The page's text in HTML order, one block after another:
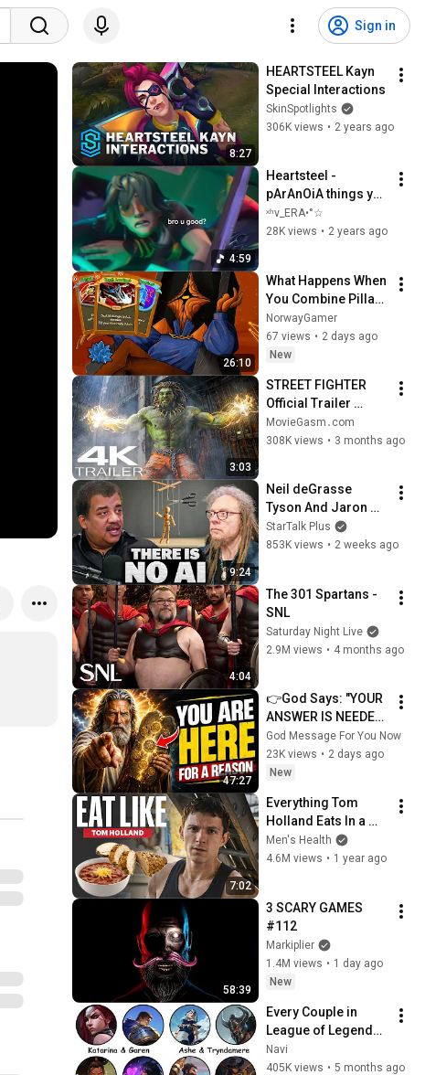
Sign in
8:27
HEARTSTEEL Kayn
Special Interactions
SkinSpotlights
306K views • 2 years ago
4:59
Heartsteel -
pArAnOiA things you
didn’t notice
(CRACK?)
ˣʰv_ERA•°☆
28K views • 2 years ago
26:10
What Happens When
You Combine Pillar
Of Creation And
Regalite? (Slay The
Spire 2)
NorwayGamer
67 views • 2 days ago
New
3:03
STREET FIGHTER
Official Trailer
(2026) New
Blockbuster Action
MovieGasm‍․com
308K views • 3 months ago
9:24
Neil deGrasse
Tyson And Jaron
Lanier on the AI
Illusion
StarTalk Plus
853K views • 2 weeks ago
4:04
The 301 Spartans -
SNL
Saturday Night Live
2.9M views • 4 months ago
47:27
👉God Says: "YOUR
ANSWER IS NEEDED
TODAY" | God
Message Today |
Gods Message Now
God Message For You Now
23K views • 2 days ago
New
7:02
Everything Tom
Holland Eats In a
Day | Eat Like | Men's
Health
Men's Health
4.6M views • 1 year ago
58:39
3 SCARY GAMES
#112
Markiplier
1.4M views • 1 day ago
New
Every Couple in
League of Legends
Lore Explained in 33
Minutes
Navi
405K views • 5 months ago